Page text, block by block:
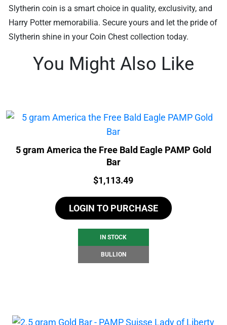
Slytherin coin is a smart choice in quality, exclusivity, and
Harry Potter memorabilia. Secure yours and let the pride of
Slytherin shine in your Coin Chest collection today.
You Might Also Like
5 gram America the Free Bald Eagle PAMP Gold
Bar
Price:
$1,113.49
LOGIN TO PURCHASE
IN STOCK
BULLION